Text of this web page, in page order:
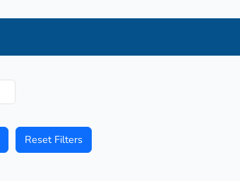
Reset Filters